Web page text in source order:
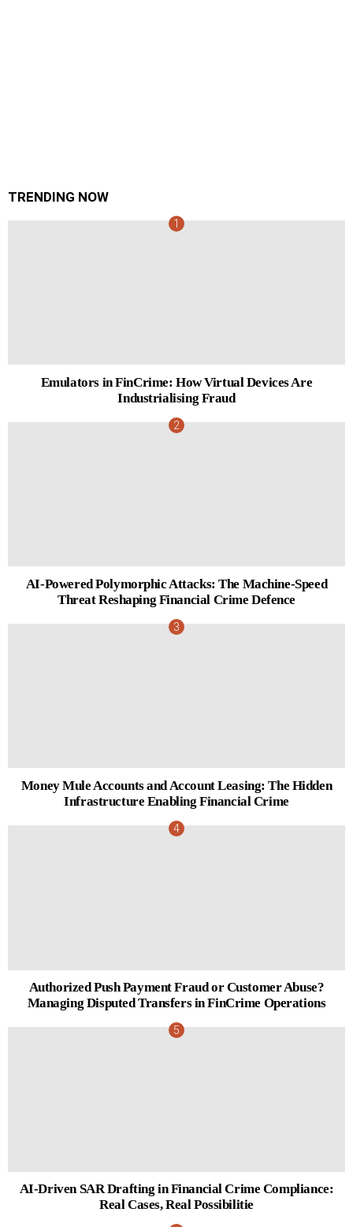
TRENDING NOW
Emulators in FinCrime: How Virtual Devices Are
Industrialising Fraud
AI-Powered Polymorphic Attacks: The Machine-Speed
Threat Reshaping Financial Crime Defence
Money Mule Accounts and Account Leasing: The Hidden
Infrastructure Enabling Financial Crime
Authorized Push Payment Fraud or Customer Abuse?
Managing Disputed Transfers in FinCrime Operations
AI-Driven SAR Drafting in Financial Crime Compliance:
Real Cases, Real Possibilitie